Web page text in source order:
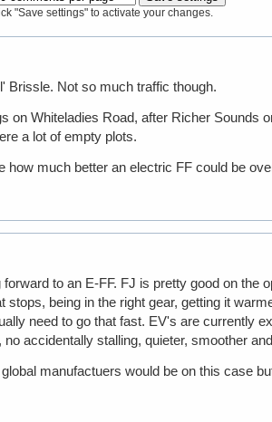
"Save settings" to activate your changes.
Brissle. Not so much traffic though.
on Whiteladies Road, after Richer Sounds
a lot of empty plots.
much better an electric FF could be
to an E-FF. FJ is pretty good on the
being in the right gear, getting it
need to go that fast. EV's are currently
accidentally stalling, quieter, smoother
manufactuers would be on this case